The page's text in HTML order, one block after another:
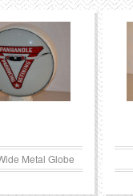
Metal Globe